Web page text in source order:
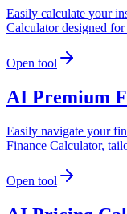
Easily calculate your
Calculator designed for
Open tool
AI Premium
Easily navigate your
Finance Calculator,
Open tool